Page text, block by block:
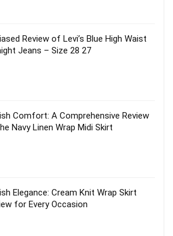
Review of Levi’s Blue High Waist
Jeans – Size 28 27
Comfort: A Comprehensive Review
Navy Linen Wrap Midi Skirt
Elegance: Cream Knit Wrap Skirt
for Every Occasion